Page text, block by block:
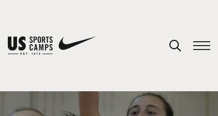
You have no camps in your cart.